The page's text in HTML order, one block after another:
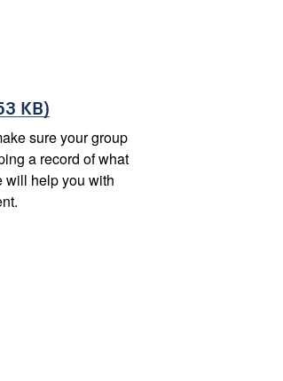
KB)
sure your group
a record of what
will help you with